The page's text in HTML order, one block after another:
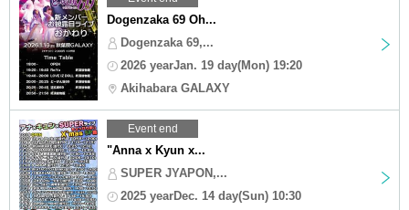
Dogenzaka 69 Oh...
Dogenzaka 69,...
2026 yearJan. 19 day(Mon) 19:20
Akihabara GALAXY
Event end
"Anna x Kyun x...
SUPER JYAPON,...
2025 yearDec. 14 day(Sun) 10:30